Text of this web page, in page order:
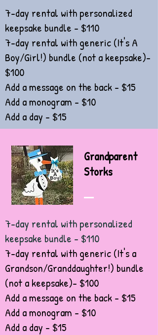
7-day rental with personalized
keepsake bundle - $110
7-day rental with generic (It's A
Boy/Girl!) bundle (not a keepsake)-
$100
Add a message on the back - $15
Add a monogram - $10
Add a day - $15
Grandparent
Storks
7-day rental with personalized
keepsake bundle - $110
7-day rental with generic (It's a
Grandson/Granddaughter!) bundle
(not a keepsake)- $100
Add a message on the back - $15
Add a monogram - $10
Add a day - $15